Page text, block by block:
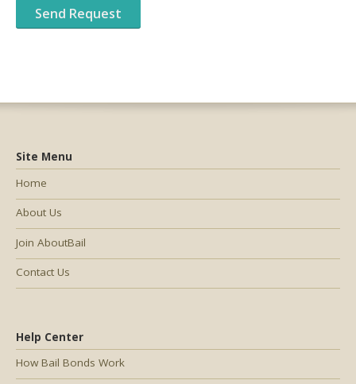
Help Center
How Bail Bonds Work
Site Menu
Home
About Us
Join AboutBail
Contact Us